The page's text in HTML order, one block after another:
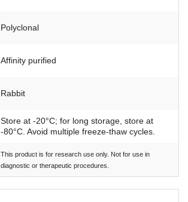
Polyclonal
Affinity purified
Rabbit
Store at -20°C; for long storage, store at
-80°C. Avoid multiple freeze-thaw cycles.
This product is for research use only. Not for use in
diagnostic or therapeutic procedures.